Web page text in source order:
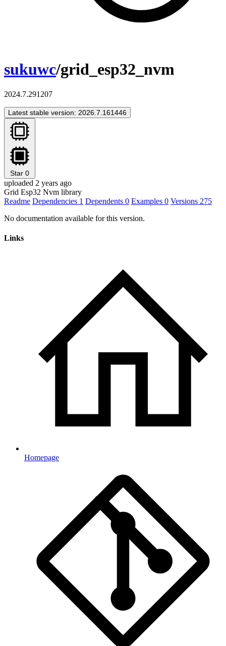
sukuwc/grid_esp32_nvm
2024.7.291207
Latest stable version: 2026.7.161446
Star 0
uploaded 2 years ago
Grid Esp32 Nvm library
Readme Dependencies 1 Dependents 0 Examples 0 Versions 275
No documentation available for this version.
Links
Homepage